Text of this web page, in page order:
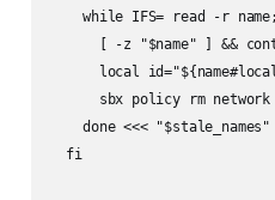
while IFS= read -r
[ -z "$name" ] &&
local
sbx policy rm
    done <<< "$stale_names"
  fi